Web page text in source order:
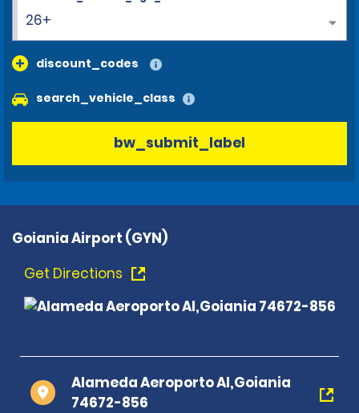
26+
discount_codes
search_vehicle_class
bw_submit_label
Goiania Airport (GYN)
Get Directions
Alameda Aeroporto Al,Goiania
74672-856